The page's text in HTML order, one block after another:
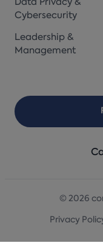
Data Privacy &
Cybersecurity
Leadership &
Management
© 2026
Privacy